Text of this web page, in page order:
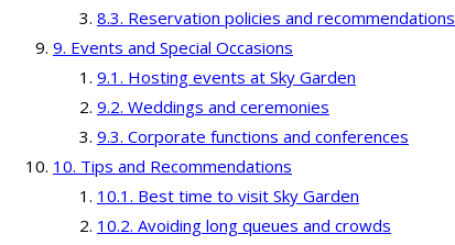
Reservation policies and recommendations
Events and Special Occasions
Hosting events at Sky Garden
Weddings and ceremonies
Corporate functions and conferences
Tips and Recommendations
Best time to visit Sky Garden
Avoiding long queues and crowds